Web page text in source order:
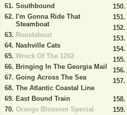
Southbound
I'm Gonna Ride That
Steamboat
Roustabout
Nashville Cats
Wreck Of The 1262
Bringing In The Georgia Mail
Going Across The Sea
The Atlantic Coastal Line
East Bound Train
Orange Blossom Special